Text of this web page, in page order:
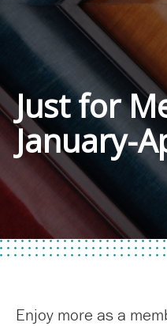
Just for
January-
Enjoy more as a